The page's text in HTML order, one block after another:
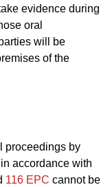
evidence during
oral
will be
of the
proceedings by
accordance with
116 EPC cannot be